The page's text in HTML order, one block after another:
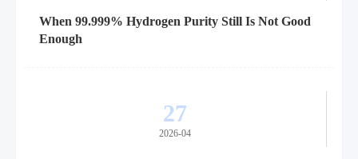
When 99.999% Hydrogen Purity Still Is Not Good
Enough
27
2026-04